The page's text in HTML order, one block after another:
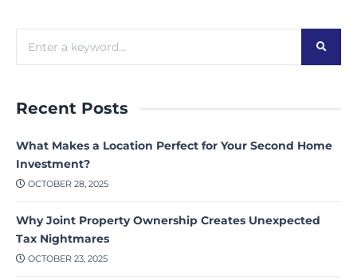
Recent Posts
What Makes a Location Perfect for Your Second Home
Investment?
OCTOBER 28, 2025
Why Joint Property Ownership Creates Unexpected
Tax Nightmares
OCTOBER 23, 2025